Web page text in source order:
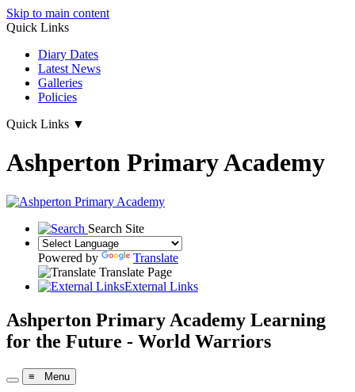
Skip to main content
Quick Links
Diary Dates
Latest News
Galleries
Policies
Quick Links ▼
Ashperton Primary Academy
Search Site
Powered by
Translate
Translate Page
External Links
Ashperton Primary Academy Learning
for the Future - World Warriors
≡ Menu